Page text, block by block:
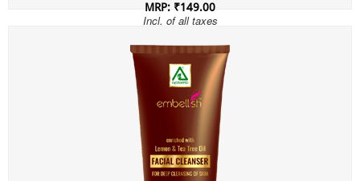
MRP: ₹149.00
Incl. of all taxes